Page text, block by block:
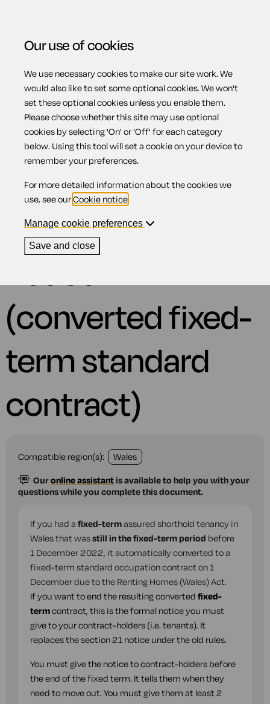
Menu
Home Property
Form RHW38: Landlord termination
notice (converted fixed-term standard contract)
Form RHW38:
Landlord
termination
(converted fixed-
term standard
contract)
Compatible region(s): Wales
Ouronline assistantis available to help you with your
questions while you complete this document.
If you had a fixed-termassured shorthold tenancy in
Wales that wasstill in the fixed-term period before
1 December 2022, it automatically converted to a
fixed-term standard occupation contract on 1
December due to the Renting Homes (Wales) Act.
If you want to end the resulting converted fixed-
termcontract, this is the formal notice you must
give to your contract-holders (i.e. tenants). It
replaces the section 21 notice under the old rules.
You must give the notice to contract-holders before
the end of the fixed term. It tells them when they
need to move out. You must give them at least 2
Our use of cookies
We use necessary cookies to make our site work. We
would also like to set some optional cookies. We won't
set these optional cookies unless you enable them.
Please choose whether this site may use optional
cookies by selecting 'On' or 'Off' for each category
below. Using this tool will set a cookie on your device to
remember your preferences.
For more detailed information about the cookies we
use, see ourCookie notice
Manage cookie preferences
Save and close